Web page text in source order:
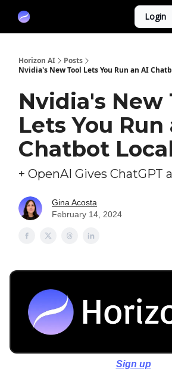
Login
Horizon AI
Posts
Nvidia's New Tool Lets You Run an AI
Nvidia's New
Lets You Run
Chatbot
+ OpenAI Gives ChatGPT
Gina Acosta
February 14, 2024
Sign up